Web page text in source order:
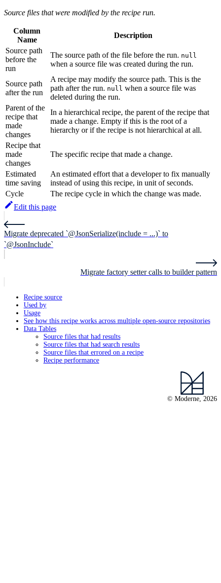
Source files that were modified by the recipe run.
Column
Name
Description
Source path
before the
run
The source path of the file before the run. null
when a source file was created during the run.
Source path
after the run
A recipe may modify the source path. This is the
path after the run. null when a source file was
deleted during the run.
Parent of the
recipe that
made
changes
In a hierarchical recipe, the parent of the recipe that
made a change. Empty if this is the root of a
hierarchy or if the recipe is not hierarchical at all.
Recipe that
made
changes
The specific recipe that made a change.
Estimated
time saving
An estimated effort that a developer to fix manually
instead of using this recipe, in unit of seconds.
Cycle
The recipe cycle in which the change was made.
Edit this page
Migrate deprecated `@JsonSerialize(include = ...)` to
`@JsonInclude`
Migrate factory setter calls to builder pattern
Recipe source
Used by
Usage
See how this recipe works across multiple open-source repositories
Data Tables
Source files that had results
Source files that had search results
Source files that errored on a recipe
Recipe performance
© Moderne, 2026